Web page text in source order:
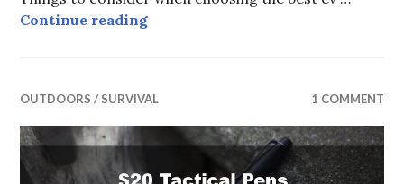
Continue readingBest Home EV Chargers
OUTDOORS / SURVIVAL 1 COMMENT